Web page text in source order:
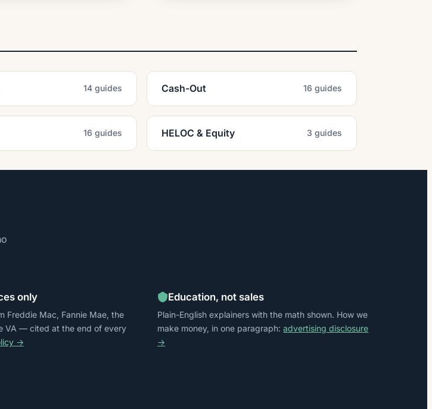
14 guides Cash-Out 16 guides
16 guides HELOC & Equity 3 guides
only
Freddie Mac, Fannie Mae, the
VA — cited at the end of every
→
Education, not sales
Plain-English explainers with the math shown. How we
make money, in one paragraph:advertising disclosure
→